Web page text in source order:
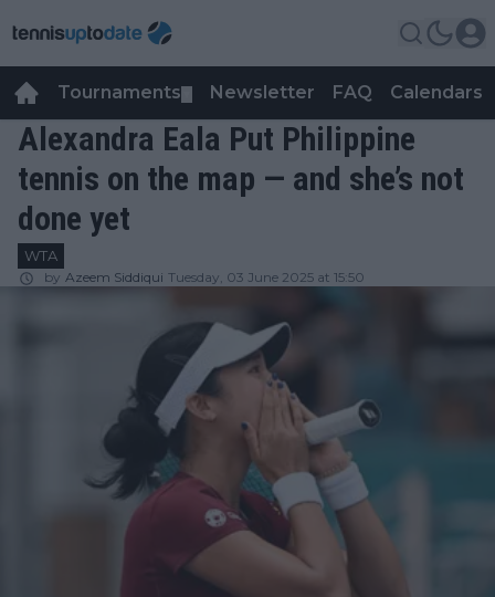
Tournaments Newsletter FAQ Calendars
Alexandra Eala Put Philippine
tennis on the map — and she’s not
done yet
WTA
by Azeem Siddiqui Tuesday, 03 June 2025 at 15:50